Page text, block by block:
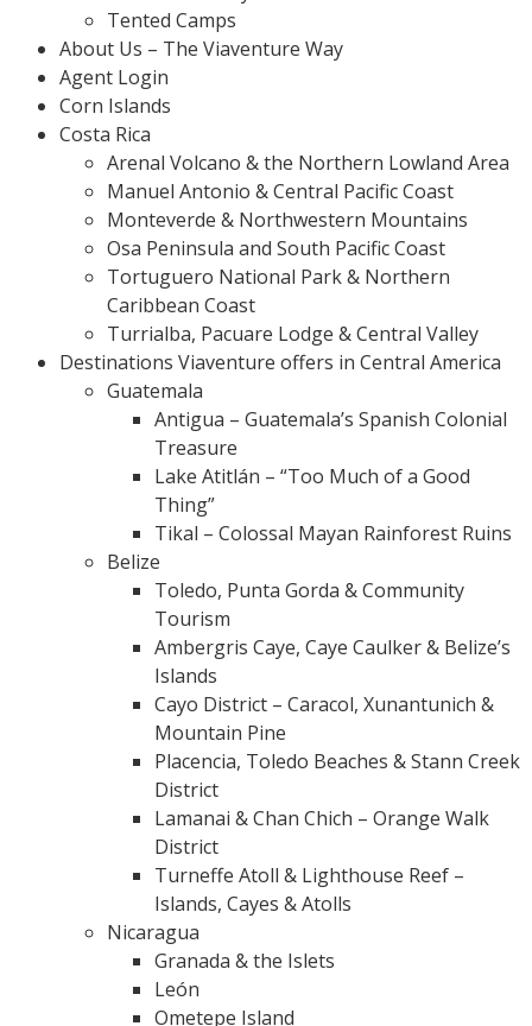
Tented Camps
About Us – The Viaventure Way
Agent Login
Corn Islands
Costa Rica
Arenal Volcano & the Northern Lowland Area
Manuel Antonio & Central Pacific Coast
Monteverde & Northwestern Mountains
Osa Peninsula and South Pacific Coast
Tortuguero National Park & Northern
Caribbean Coast
Turrialba, Pacuare Lodge & Central Valley
Destinations Viaventure offers in Central America
Guatemala
Antigua – Guatemala’s Spanish Colonial
Treasure
Lake Atitlán – “Too Much of a Good
Thing”
Tikal – Colossal Mayan Rainforest Ruins
Belize
Toledo, Punta Gorda & Community
Tourism
Ambergris Caye, Caye Caulker & Belize’s
Islands
Cayo District – Caracol, Xunantunich &
Mountain Pine
Placencia, Toledo Beaches & Stann Creek
District
Lamanai & Chan Chich – Orange Walk
District
Turneffe Atoll & Lighthouse Reef –
Islands, Cayes & Atolls
Nicaragua
Granada & the Islets
León
Ometepe Island